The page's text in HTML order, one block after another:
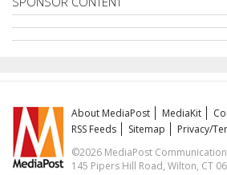
About MediaPost MediaKit
RSS Feeds
Sitemap
Privacy/
©2026 MediaPost
145 Pipers Hill Road, Wilton, CT